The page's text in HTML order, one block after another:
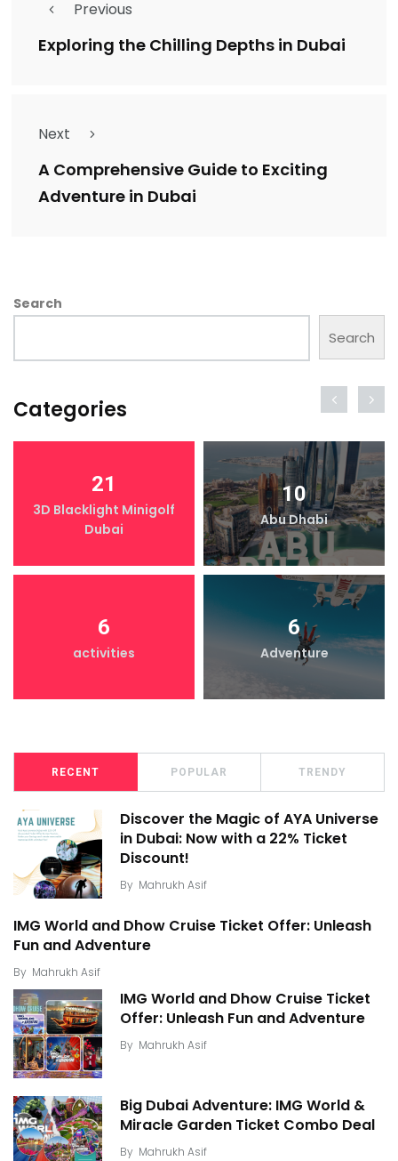
Previous
Exploring the Chilling Depths in Dubai
Next
A Comprehensive Guide to Exciting
Adventure in Dubai
Search
Search
Categories
21
3D Blacklight Minigolf
Dubai
10
Abu Dhabi
6
activities
6
Adventure
RECENT POPULAR TRENDY
Discover the Magic of AYA Universe
in Dubai: Now with a 22% Ticket
Discount!
By Mahrukh Asif
IMG World and Dhow Cruise Ticket Offer: Unleash
Fun and Adventure
By Mahrukh Asif
IMG World and Dhow Cruise Ticket
Offer: Unleash Fun and Adventure
By Mahrukh Asif
Big Dubai Adventure: IMG World &
Miracle Garden Ticket Combo Deal
By Mahrukh Asif